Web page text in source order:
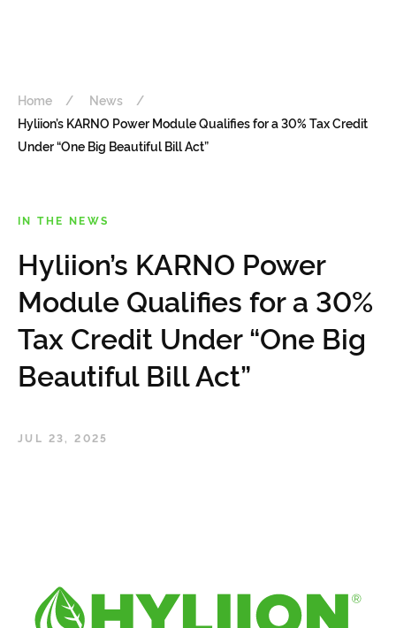
Home
News
Hyliion’s KARNO Power Module Qualifies for a 30% Tax Credit
Under “One Big Beautiful Bill Act”
IN THE NEWS
Hyliion’s KARNO Power
Module Qualifies for a 30%
Tax Credit Under “One Big
Beautiful Bill Act”
JUL 23, 2025